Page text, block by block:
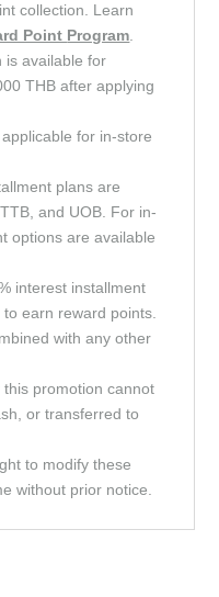
collection. Learn
Point Program.
is available for
THB after applying
for in-store
plans are
and UOB. For in-
options are available
interest installment
earn reward points.
with any other
promotion cannot
or transferred to
to modify these
without prior notice.